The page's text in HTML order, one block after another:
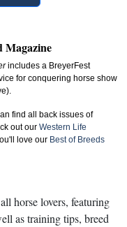
Magazine
includes a BreyerFest
for conquering horse show
find all back issues of
out our Western Life
love our Best of Breeds
horse lovers, featuring
as training tips, breed